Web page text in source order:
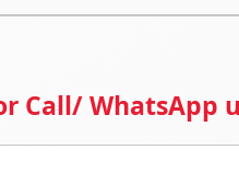
WhatsApp